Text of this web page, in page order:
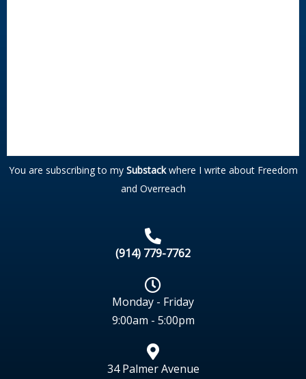
You are subscribing to my Substackwhere I write about Freedom
and Overreach
(914) 779-7762
Monday - Friday
9:00am - 5:00pm
34 Palmer Avenue